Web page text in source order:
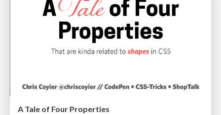
A Tale of Four Properties